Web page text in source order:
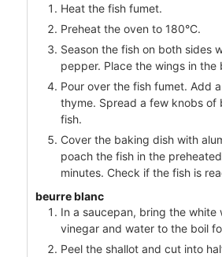
Heat the fish fumet.
Preheat the oven to 180°C.
Season the fish on both sides
pepper. Place the wings in the
Pour over the fish fumet. Add
thyme. Spread a few knobs of
fish.
Cover the baking dish with
poach the fish in the
minutes. Check if the fish is
beurre blanc
In a saucepan, bring the white
vinegar and water to the boil
Peel the shallot and cut into